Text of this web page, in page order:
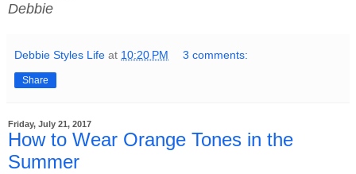
Debbie
Debbie Styles Life at 10:20 PM 3 comments:
Share
Friday, July 21, 2017
How to Wear Orange Tones in the
Summer